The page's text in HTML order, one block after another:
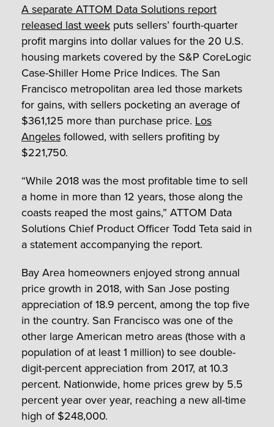
A separate ATTOM Data Solutions report
released last week puts sellers’ fourth-quarter
profit margins into dollar values for the 20 U.S.
housing markets covered by the S&P CoreLogic
Case-Shiller Home Price Indices. The San
Francisco metropolitan area led those markets
for gains, with sellers pocketing an average of
$361,125 more than purchase price. Los
Angelesfollowed, with sellers profiting by
$221,750.
“While 2018 was the most profitable time to sell
a home in more than 12 years, those along the
coasts reaped the most gains,” ATTOM Data
Solutions Chief Product Officer Todd Teta said in
a statement accompanying the report.
Bay Area homeowners enjoyed strong annual
price growth in 2018, with San Jose posting
appreciation of 18.9 percent, among the top five
in the country. San Francisco was one of the
other large American metro areas (those with a
population of at least 1 million) to see double-
digit-percent appreciation from 2017, at 10.3
percent. Nationwide, home prices grew by 5.5
percent year over year, reaching a new all-time
high of $248,000.